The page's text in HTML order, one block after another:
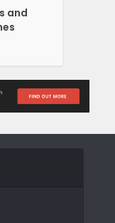
and